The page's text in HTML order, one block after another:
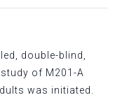
double-blind,
of M201-A
was initiated.